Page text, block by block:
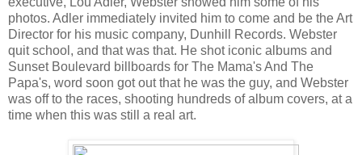
photos. Adler immediately invited him to come and be the Art
Director for his music company, Dunhill Records. Webster
quit school, and that was that. He shot iconic albums and
Sunset Boulevard billboards for The Mama's And The
Papa's, word soon got out that he was the guy, and Webster
was off to the races, shooting hundreds of album covers, at a
time when this was still a real art.